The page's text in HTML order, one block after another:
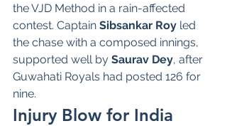
the VJD Method in a rain-affected
contest. Captain Sibsankar Roy led
the chase with a composed innings,
supported well by Saurav Dey, after
Guwahati Royals had posted 126 for
nine.
Injury Blow for India